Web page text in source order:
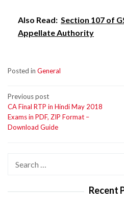
Also Read: Section 107 of
Appellate Authority
Posted in General
Post
navigation
Previous post
CA Final RTP in Hindi May 2018
Exams in PDF, ZIP Format –
Download Guide
Recent